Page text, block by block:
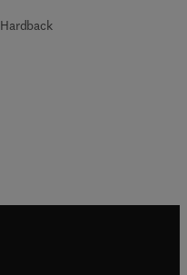
Hardback